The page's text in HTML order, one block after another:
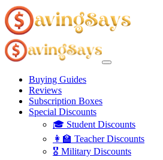
Buying Guides
Reviews
Subscription Boxes
Special Discounts
🎓 Student Discounts
👩‍🏫 Teacher Discounts
🎖️ Military Discounts